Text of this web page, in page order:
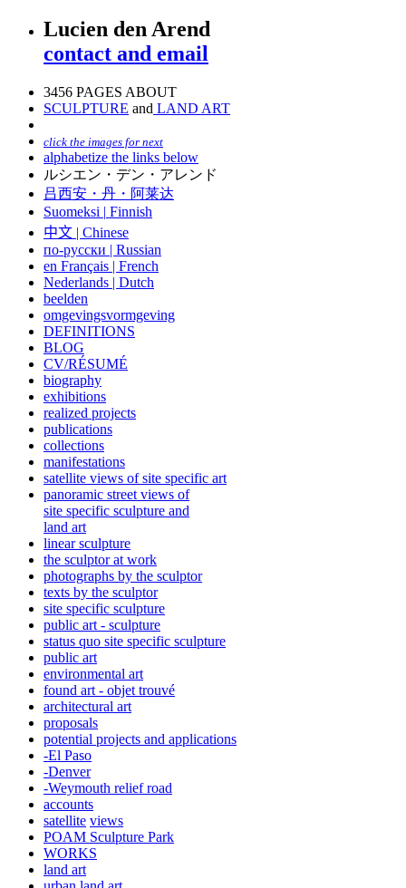
Lucien den Arend
contact and email
3456 PAGES ABOUT
SCULPTURE and LAND ART
click the images for next
alphabetize the links below
ルシエン・デン・アレンド
吕西安・丹・阿莱达
Suomeksi | Finnish
中文 | Chinese
по-русски | Russian
en Français | French
Nederlands | Dutch
beelden
omgevingsvormgeving
DEFINITIONS
BLOG
CV/RÉSUMÉ
biography
exhibitions
realized projects
publications
collections
manifestations
satellite views of site specific art
panoramic street views of
site specific sculpture and
land art
linear sculpture
the sculptor at work
photographs by the sculptor
texts by the sculptor
site specific sculpture
public art - sculpture
status quo site specific sculpture
public art
environmental art
found art - objet trouvé
architectural art
proposals
potential projects and applications
-El Paso
-Denver
-Weymouth relief road
accounts
satellite views
POAM Sculpture Park
WORKS
land art